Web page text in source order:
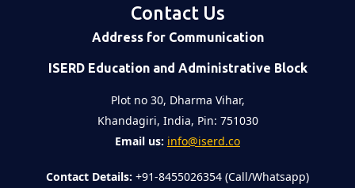
Contact Us
Address for Communication
ISERD Education and Administrative Block
Plot no 30, Dharma Vihar,
Khandagiri, India, Pin: 751030
Email us: info@iserd.co
Contact Details: +91-8455026354 (Call/Whatsapp)